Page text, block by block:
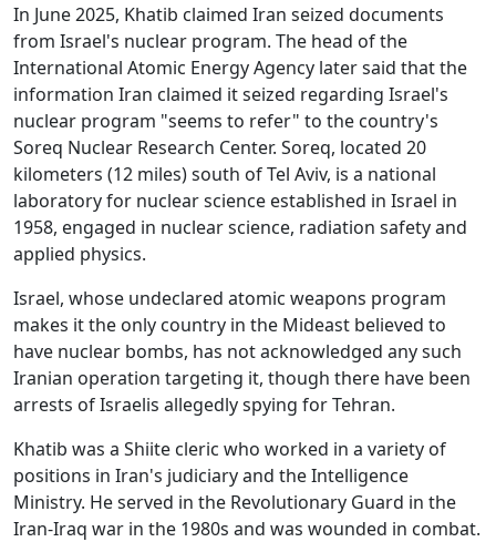
In June 2025, Khatib claimed Iran seized documents
from Israel's nuclear program. The head of the
International Atomic Energy Agency later said that the
information Iran claimed it seized regarding Israel's
nuclear program "seems to refer" to the country's
Soreq Nuclear Research Center. Soreq, located 20
kilometers (12 miles) south of Tel Aviv, is a national
laboratory for nuclear science established in Israel in
1958, engaged in nuclear science, radiation safety and
applied physics.
Israel, whose undeclared atomic weapons program
makes it the only country in the Mideast believed to
have nuclear bombs, has not acknowledged any such
Iranian operation targeting it, though there have been
arrests of Israelis allegedly spying for Tehran.
Khatib was a Shiite cleric who worked in a variety of
positions in Iran's judiciary and the Intelligence
Ministry. He served in the Revolutionary Guard in the
Iran-Iraq war in the 1980s and was wounded in combat.